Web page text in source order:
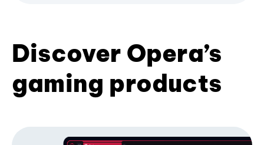
Discover Opera’s
gaming products